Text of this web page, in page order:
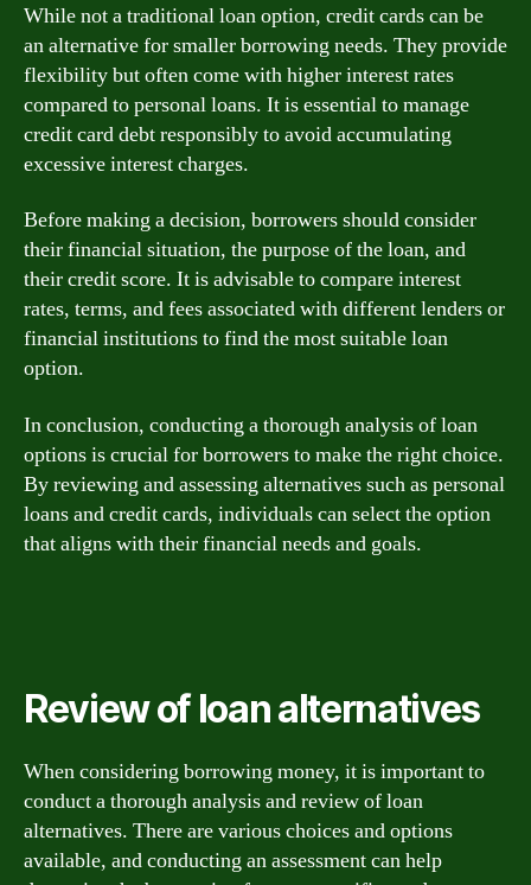
While not a traditional loan option, credit cards can be
an alternative for smaller borrowing needs. They provide
flexibility but often come with higher interest rates
compared to personal loans. It is essential to manage
credit card debt responsibly to avoid accumulating
excessive interest charges.
Before making a decision, borrowers should consider
their financial situation, the purpose of the loan, and
their credit score. It is advisable to compare interest
rates, terms, and fees associated with different lenders or
financial institutions to find the most suitable loan
option.
In conclusion, conducting a thorough analysis of loan
options is crucial for borrowers to make the right choice.
By reviewing and assessing alternatives such as personal
loans and credit cards, individuals can select the option
that aligns with their financial needs and goals.
Review of loan alternatives
When considering borrowing money, it is important to
conduct a thorough analysis and review of loan
alternatives. There are various choices and options
available, and conducting an assessment can help